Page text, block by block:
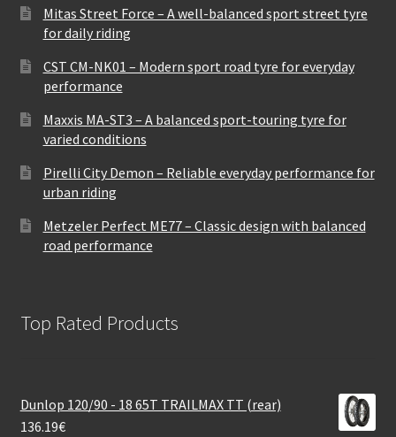
Mitas Street Force – A well-balanced sport street tyre
for daily riding
CST CM-NK01 – Modern sport road tyre for everyday
performance
Maxxis MA-ST3 – A balanced sport-touring tyre for
varied conditions
Pirelli City Demon – Reliable everyday performance for
urban riding
Metzeler Perfect ME77 – Classic design with balanced
road performance
Top Rated Products
Dunlop 120/90 - 18 65T TRAILMAX TT (rear)
136.19€